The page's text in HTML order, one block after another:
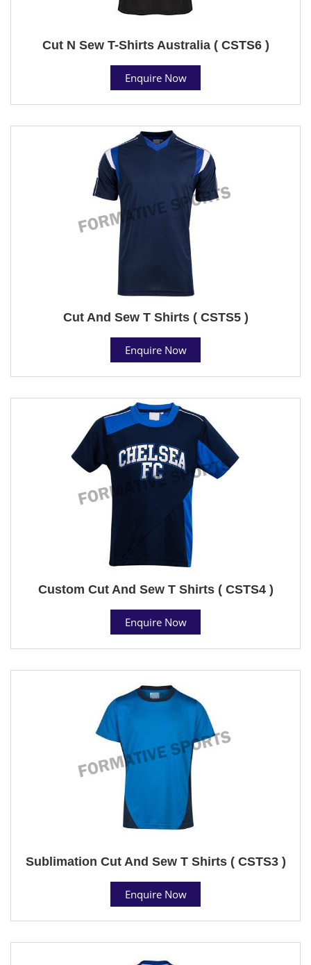
Cut N Sew T-Shirts Australia ( CSTS6 )
Enquire Now
Cut And Sew T Shirts ( CSTS5 )
Enquire Now
Custom Cut And Sew T Shirts ( CSTS4 )
Enquire Now
Sublimation Cut And Sew T Shirts ( CSTS3 )
Enquire Now